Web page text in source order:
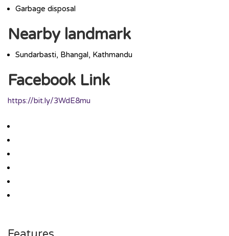
Garbage disposal
Nearby landmark
Sundarbasti, Bhangal, Kathmandu
Facebook Link
https://bit.ly/3WdE8mu